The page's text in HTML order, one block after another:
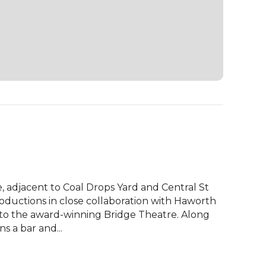
adjacent to Coal Drops Yard and Central St
in close collaboration with Haworth
the award-winning Bridge Theatre. Along
a bar and...